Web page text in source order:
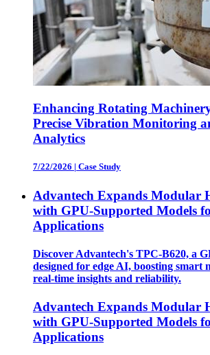
Enhancing Rotating
Precise Vibration Monitoring
Analytics
7/22/2026 | Case Study
Advantech Expands Modular
with GPU-Supported Models
Applications
Discover Advantech's TPC-B620, a
designed for edge AI, boosting smart
real-time insights and reliability.
Advantech Expands Modular
with GPU-Supported Models
Applications